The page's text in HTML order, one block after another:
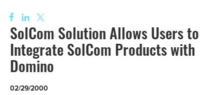
SolCom Solution Allows Users to
Integrate SolCom Products with
Domino
02/29/2000